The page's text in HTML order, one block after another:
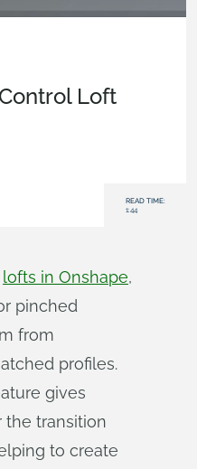
Loft
READ TIME:
1:44
lofts in Onshape,
pinched
from
profiles.
gives
the transition
to create